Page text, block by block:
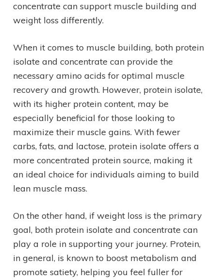
concentrate can support muscle building and
weight loss differently.
When it comes to muscle building, both protein
isolate and concentrate can provide the
necessary amino acids for optimal muscle
recovery and growth. However, protein isolate,
with its higher protein content, may be
especially beneficial for those looking to
maximize their muscle gains. With fewer
carbs, fats, and lactose, protein isolate offers a
more concentrated protein source, making it
an ideal choice for individuals aiming to build
lean muscle mass.
On the other hand, if weight loss is the primary
goal, both protein isolate and concentrate can
play a role in supporting your journey. Protein,
in general, is known to boost metabolism and
promote satiety, helping you feel fuller for